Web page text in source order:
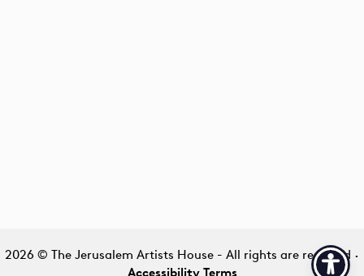
2026 © The Jerusalem Artists House - All rights are reserved ·
Accessibility Terms